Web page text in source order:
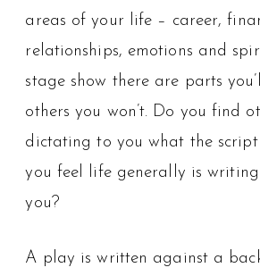
areas of your life – career,
relationships, emotions and
stage show there are parts
others you won’t. Do you find
dictating to you what the script
you feel life generally is
you?
A play is written against a